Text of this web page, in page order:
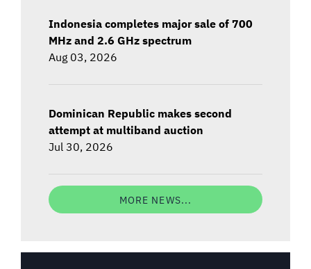
Indonesia completes major sale of 700
MHz and 2.6 GHz spectrum
Aug 03, 2026
Dominican Republic makes second
attempt at multiband auction
Jul 30, 2026
MORE NEWS...